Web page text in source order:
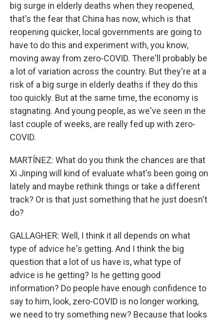
big surge in elderly deaths when they reopened,
that's the fear that China has now, which is that
reopening quicker, local governments are going to
have to do this and experiment with, you know,
moving away from zero-COVID. There'll probably be
a lot of variation across the country. But they're at a
risk of a big surge in elderly deaths if they do this
too quickly. But at the same time, the economy is
stagnating. And young people, as we've seen in the
last couple of weeks, are really fed up with zero-
COVID.
MARTÍNEZ: What do you think the chances are that
Xi Jinping will kind of evaluate what's been going on
lately and maybe rethink things or take a different
track? Or is that just something that he just doesn't
do?
GALLAGHER: Well, I think it all depends on what
type of advice he's getting. And I think the big
question that a lot of us have is, what type of
advice is he getting? Is he getting good
information? Do people have enough confidence to
say to him, look, zero-COVID is no longer working,
we need to try something new? Because that looks